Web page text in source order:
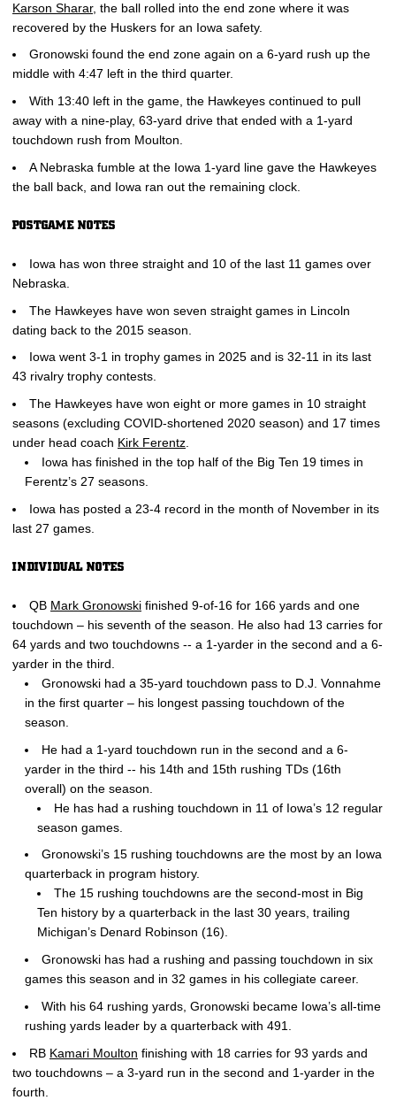
Karson Sharar, the ball rolled into the end zone where it was
recovered by the Huskers for an Iowa safety.
Gronowski found the end zone again on a 6-yard rush up the
middle with 4:47 left in the third quarter.
With 13:40 left in the game, the Hawkeyes continued to pull
away with a nine-play, 63-yard drive that ended with a 1-yard
touchdown rush from Moulton.
A Nebraska fumble at the Iowa 1-yard line gave the Hawkeyes
the ball back, and Iowa ran out the remaining clock.
POSTGAME NOTES
Iowa has won three straight and 10 of the last 11 games over
Nebraska.
The Hawkeyes have won seven straight games in Lincoln
dating back to the 2015 season.
Iowa went 3-1 in trophy games in 2025 and is 32-11 in its last
43 rivalry trophy contests.
The Hawkeyes have won eight or more games in 10 straight
seasons (excluding COVID-shortened 2020 season) and 17 times
under head coach Kirk Ferentz
Iowa has finished in the top half of the Big Ten 19 times in
Ferentz’s 27 seasons.
Iowa has posted a 23-4 record in the month of November in its
last 27 games.
INDIVIDUAL NOTES
QB Mark Gronowski finished 9-of-16 for 166 yards and one
touchdown – his seventh of the season. He also had 13 carries for
64 yards and two touchdowns -- a 1-yarder in the second and a 6-
yarder in the third.
Gronowski had a 35-yard touchdown pass to D.J. Vonnahme
in the first quarter – his longest passing touchdown of the
season.
He had a 1-yard touchdown run in the second and a 6-
yarder in the third -- his 14th and 15th rushing TDs (16th
overall) on the season.
He has had a rushing touchdown in 11 of Iowa’s 12 regular
season games.
Gronowski’s 15 rushing touchdowns are the most by an Iowa
quarterback in program history.
The 15 rushing touchdowns are the second-most in Big
Ten history by a quarterback in the last 30 years, trailing
Michigan’s Denard Robinson (16).
Gronowski has had a rushing and passing touchdown in six
games this season and in 32 games in his collegiate career.
With his 64 rushing yards, Gronowski became Iowa’s all-time
rushing yards leader by a quarterback with 491.
RB Kamari Moulton finishing with 18 carries for 93 yards and
two touchdowns – a 3-yard run in the second and 1-yarder in the
fourth.